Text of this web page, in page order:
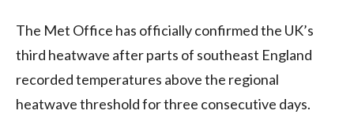
The Met Office has officially confirmed the UK’s
third heatwave after parts of southeast England
recorded temperatures above the regional
heatwave threshold for three consecutive days.